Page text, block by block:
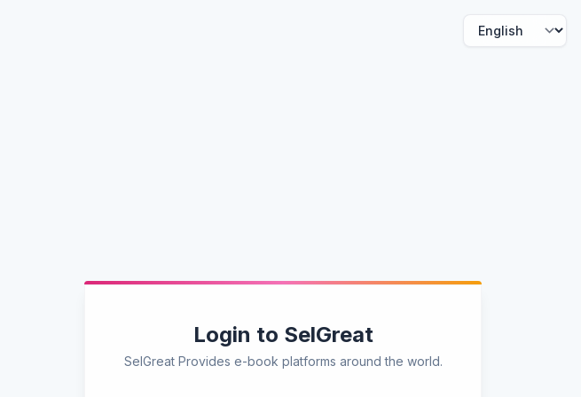
Login to SelGreat
SelGreat Provides e-book platforms around the world.